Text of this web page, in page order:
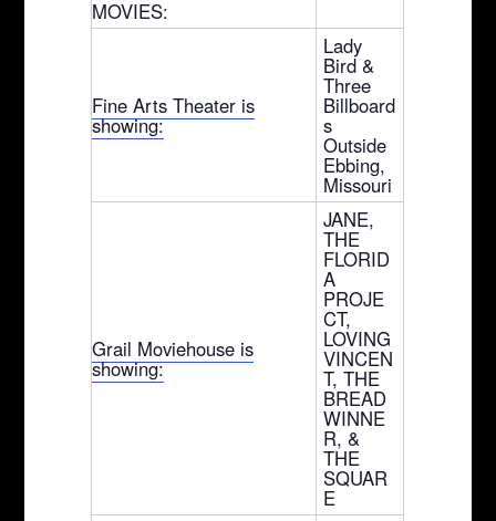
MOVIES:
Fine Arts Theater is
showing:
Lady
Bird &
Three
Billboard
s
Outside
Ebbing,
Missouri
Grail Moviehouse is
showing:
JANE,
THE
FLORID
A
PROJE
CT,
LOVING
VINCEN
T, THE
BREAD
WINNE
R, &
THE
SQUAR
E